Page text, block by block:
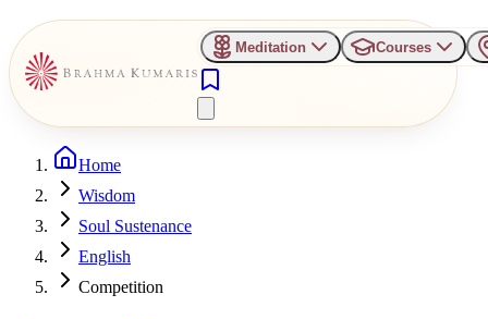
Meditation Courses
Home
Wisdom
Soul Sustenance
English
Competition